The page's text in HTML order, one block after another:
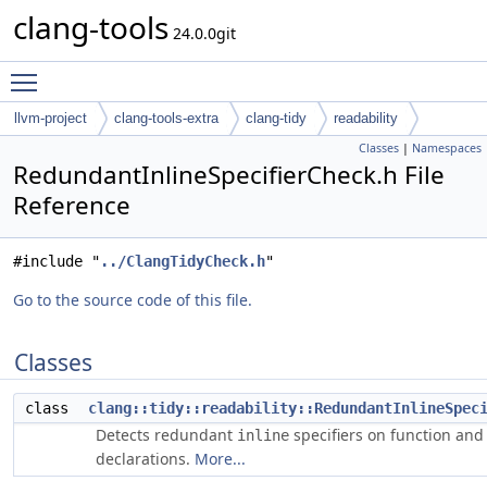
clang-tools 24.0.0git
llvm-project clang-tools-extra clang-tidy readability
Classes | Namespaces
RedundantInlineSpecifierCheck.h File
Reference
#include " ../ClangTidyCheck.h"
Go to the source code of this file.
Classes
class
Detects redundant inline specifiers on function
declarations. More...